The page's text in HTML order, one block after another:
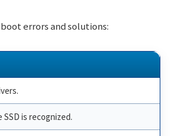
errors and solutions:
is recognized.